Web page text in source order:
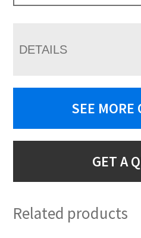
DETAILS
SEE MORE
GET A
Related products